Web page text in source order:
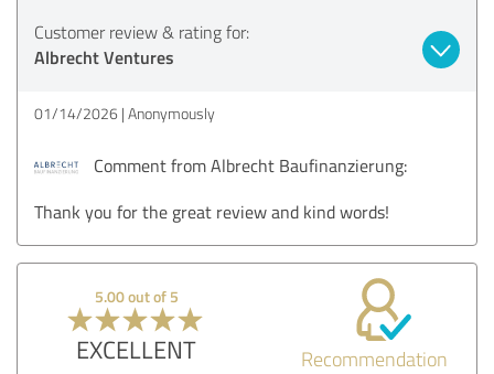
Customer review & rating for:
Albrecht Ventures
01/14/2026 Anonymously
Comment from Albrecht Baufinanzierung:
Thank you for the great review and kind words!
5.00 out of 5
EXCELLENT Recommendation